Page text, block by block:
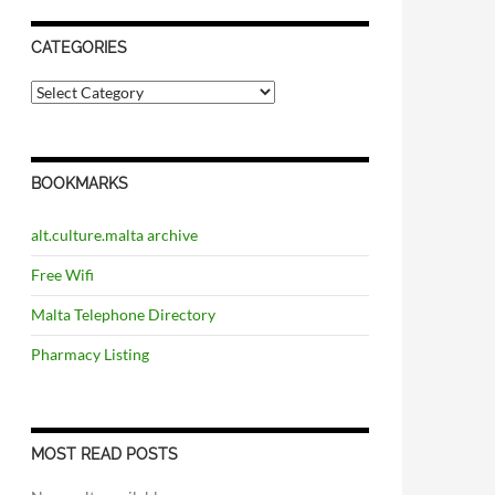
CATEGORIES
C
a
o
i
s
BOOKMARKS
alt.culture.malta archive
Free Wifi
Malta Telephone Directory
Pharmacy Listing
MOST READ POSTS